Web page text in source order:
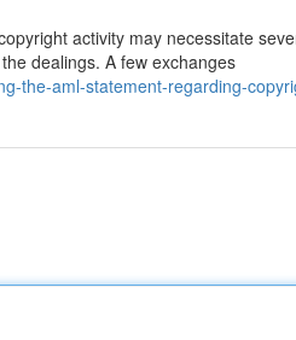
activity may necessitate
dealings. A few exchanges
the-aml-statement-regarding-